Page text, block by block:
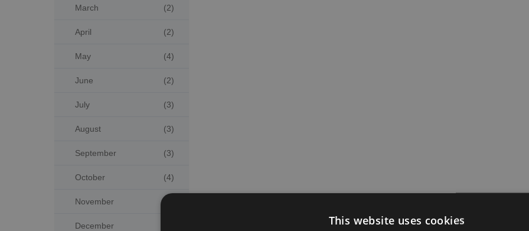
March (2)
April (2)
May (4)
June (2)
July (3)
August (3)
September (3)
October (4)
November
December This website uses cookies